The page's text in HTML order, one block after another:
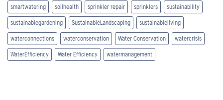
smartwatering soilhealth sprinkler repair sprinklers sustainability
sustainablegardening SustainableLandscaping sustainableliving
waterconnections waterconservation Water Conservation watercrisis
WaterEfficiency Water Efficiency watermanagement